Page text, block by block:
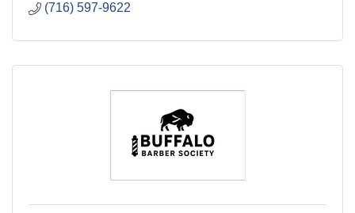
(716) 597-9622